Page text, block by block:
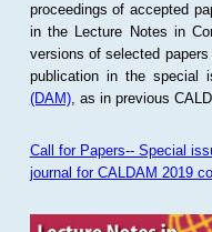
proceedings of accepted
in the Lecture Notes in
versions of selected
publication in the special
(DAM), as in previous
Call for Papers-- Special
journal for CALDAM 2019